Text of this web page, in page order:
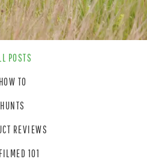
POSTS
HOW TO
HUNTS
REVIEWS
101